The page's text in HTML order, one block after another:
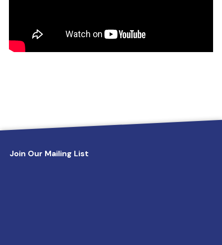
Join Our Mailing List